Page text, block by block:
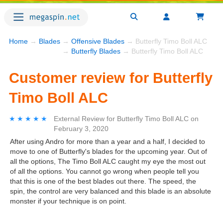
Home → Blades → Offensive Blades → Butterfly Timo Boll ALC
→ Butterfly Blades → Butterfly Timo Boll ALC
Customer review for Butterfly
Timo Boll ALC
★★★★★
★★★★★ External Review for Butterfly Timo Boll ALC on
February 3, 2020
After using Andro for more than a year and a half, I decided to
move to one of Butterfly's blades for the upcoming year. Out of
all the options, The Timo Boll ALC caught my eye the most out
of all the options. You cannot go wrong when people tell you
that this is one of the best blades out there. The speed, the
spin, the control are very balanced and this blade is an absolute
monster if your technique is on point.